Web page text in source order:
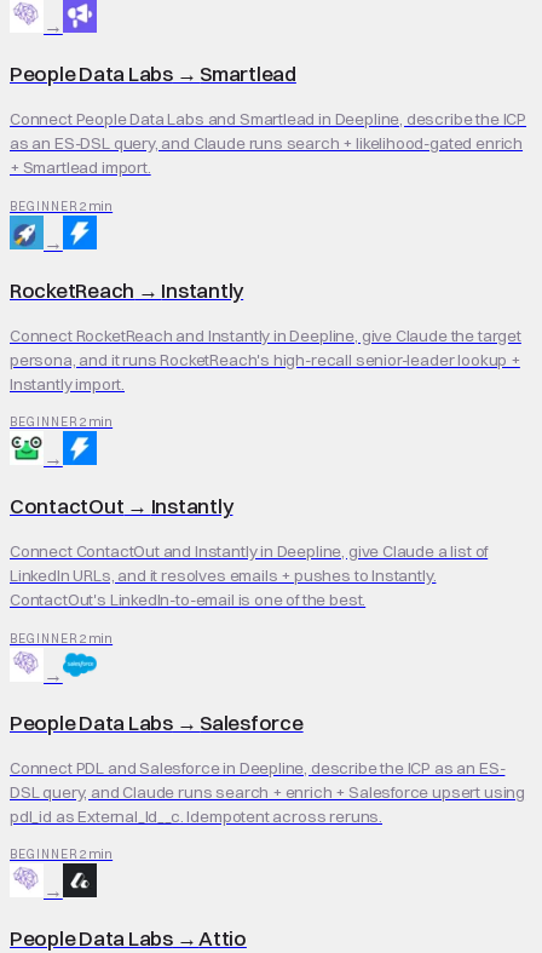
→
People Data Labs→ Smartlead
Connect People Data Labs and Smartlead in Deepline, describe the ICP
as an ES-DSL query, and Claude runs search + likelihood-gated enrich
+ Smartlead import.
BEGINNER 2 min
→
RocketReach → Instantly
Connect RocketReach and Instantly in Deepline, give Claude the target
persona, and it runs RocketReach's high-recall senior-leader lookup +
Instantly import.
BEGINNER 2 min
→
ContactOut → Instantly
Connect ContactOut and Instantly in Deepline, give Claude a list of
LinkedIn URLs, and it resolves emails + pushes to Instantly.
ContactOut's LinkedIn-to-email is one of the best.
BEGINNER 2 min
→
People Data Labs→ Salesforce
Connect PDL and Salesforce in Deepline, describe the ICP as an ES-
DSL query, and Claude runs search + enrich + Salesforce upsert using
pdl_id as External_Id__c. Idempotent across reruns.
BEGINNER 2 min
→
People Data Labs→Attio